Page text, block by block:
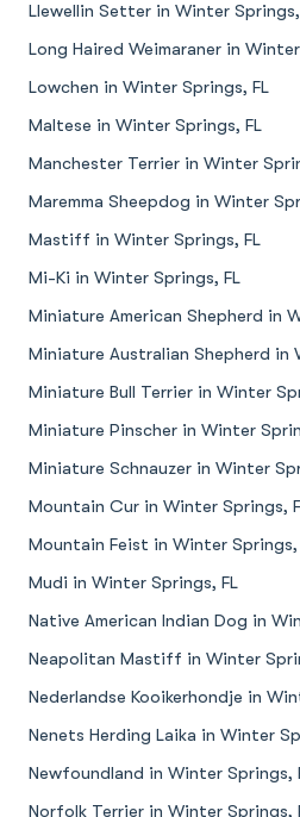
Llewellin Setter in Winter Springs,
Long Haired Weimaraner in
Lowchen in Winter Springs, FL
Maltese in Winter Springs, FL
Manchester Terrier in Winter
Maremma Sheepdog in Winter
Mastiff in Winter Springs, FL
Mi-Ki in Winter Springs, FL
Miniature American Shepherd in
Miniature Australian Shepherd in
Miniature Bull Terrier in Winter
Miniature Pinscher in Winter
Miniature Schnauzer in Winter
Mountain Cur in Winter Springs,
Mountain Feist in Winter Springs,
Mudi in Winter Springs, FL
Native American Indian Dog in
Neapolitan Mastiff in Winter
Nederlandse Kooikerhondje in
Nenets Herding Laika in Winter
Newfoundland in Winter Springs,
Norfolk Terrier in Winter Springs,